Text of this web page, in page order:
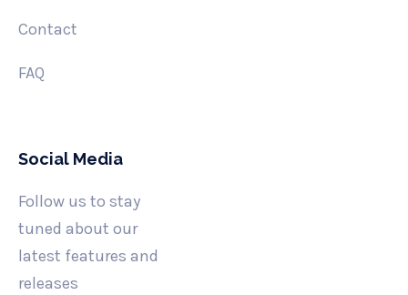
Contact
FAQ
Social Media
Follow us to stay
tuned about our
latest features and
releases